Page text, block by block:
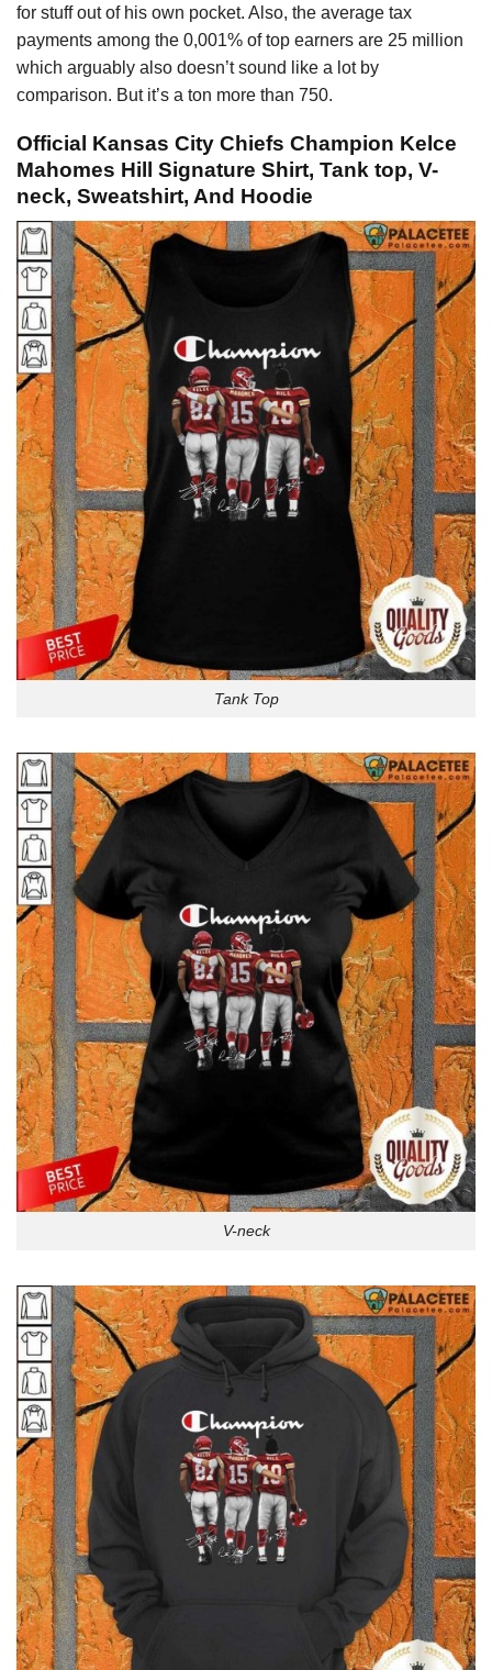
for stuff out of his own pocket. Also, the average tax
payments among the 0,001% of top earners are 25 million
which arguably also doesn’t sound like a lot by
comparison. But it’s a ton more than 750.
Official Kansas City Chiefs Champion Kelce
Mahomes Hill Signature Shirt, Tank top, V-
neck, Sweatshirt, And Hoodie
Tank Top
V-neck